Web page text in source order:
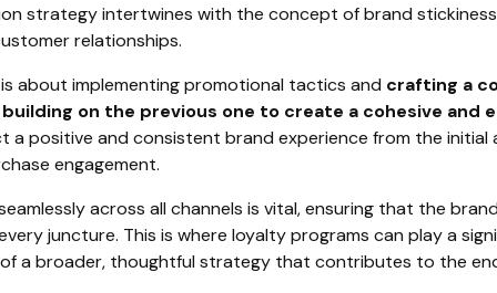
strategy intertwines with the concept of brand
relationships.
about implementing promotional tactics and crafting a
on the previous one to create a cohesive and
a positive and consistent brand experience from the initial
engagement.
across all channels is vital, ensuring that the
juncture. This is where loyalty programs can play a
a broader, thoughtful strategy that contributes to the